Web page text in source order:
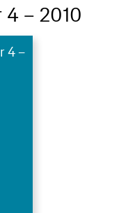
– 2010
4 –